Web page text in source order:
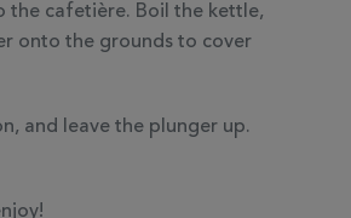
the cafetière. Boil the kettle,
onto the grounds to cover
and leave the plunger up.